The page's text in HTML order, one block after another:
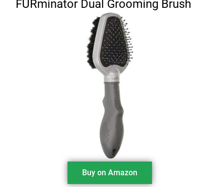
FURminator Dual Grooming Brush
Buy on Amazon